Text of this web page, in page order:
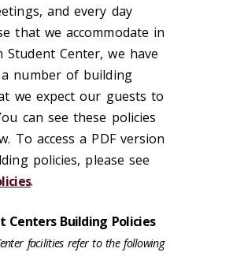
and every day
that we accommodate in
Student Center, we have
a number of building
we expect our guests to
can see these policies
To access a PDF version
policies, please see
.
Centers Building Policies
facilities refer to the following